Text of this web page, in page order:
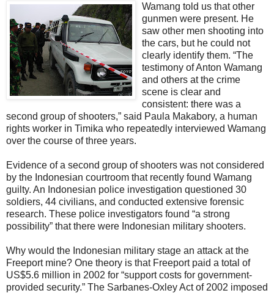
Wamang told us that other
gunmen were present. He
saw other men shooting into
the cars, but he could not
clearly identify them. “The
testimony of Anton Wamang
and others at the crime
scene is clear and
consistent: there was a
second group of shooters,” said Paula Makabory, a human
rights worker in Timika who repeatedly interviewed Wamang
over the course of three years.
Evidence of a second group of shooters was not considered
by the Indonesian courtroom that recently found Wamang
guilty. An Indonesian police investigation questioned 30
soldiers, 44 civilians, and conducted extensive forensic
research. These police investigators found “a strong
possibility” that there were Indonesian military shooters.
Why would the Indonesian military stage an attack at the
Freeport mine? One theory is that Freeport paid a total of
US$5.6 million in 2002 for “support costs for government-
provided security.” The Sarbanes-Oxley Act of 2002 imposed